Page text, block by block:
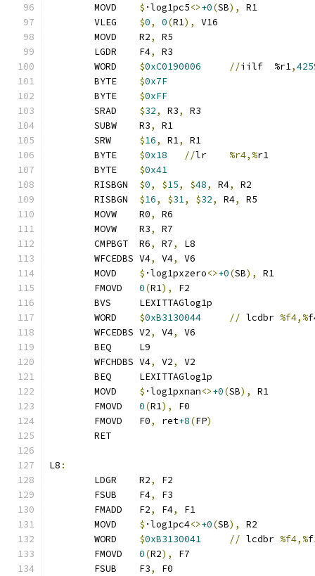
$ ·log1pc5<>+0(SB),
R1
$0, 0(R1),
V16
	MOVD	R2
,
R5
	LGDR	F4
,
R3
$0xC0190006 // iilf	%r1,
$0x7F
$0xFF
$32, R3,
R3
	SUBW	R3
,
R1
$16, R1,
R1
$0x18 // %r4,%r1
$0x41
$0, $15, $48, R4,
R2
$16, $31, $32, R4,
R5
	MOVW	R0
,
R6
	MOVW	R3
,
R7
	CMPBGT	R6
, R7,
L8
	WFCEDBS	V4
, V4,
V6
$ ·log1pxzero<>+0(SB),
R1
0(R1),
F2
	BVS	LEXITTAGlog1p
$0xB3130044 // lcdbr %f4,%
	WFCEDBS	V2
, V4,
V6
	BEQ	L9
	WFCHDBS	V4
, V2,
V2
	BEQ	LEXITTAGlog1p
$ ·log1pxnan<>+0(SB),
R1
0(R1),
F0
	FMOVD	F0
, ret+8(FP)
	RET
L8 :
	LDGR	R2
,
F2
	FSUB	F4
,
F3
	FMADD	F2
, F4,
F1
$ ·log1pc4<>+0(SB),
R2
$0xB3130041 // lcdbr %f4,%
0(R2),
F7
	FSUB	F3
,
F0